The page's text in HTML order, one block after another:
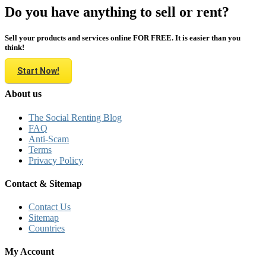
Do you have anything to sell or rent?
Sell your products and services online FOR FREE. It is easier than you
think!
Start Now!
About us
The Social Renting Blog
FAQ
Anti-Scam
Terms
Privacy Policy
Contact & Sitemap
Contact Us
Sitemap
Countries
My Account